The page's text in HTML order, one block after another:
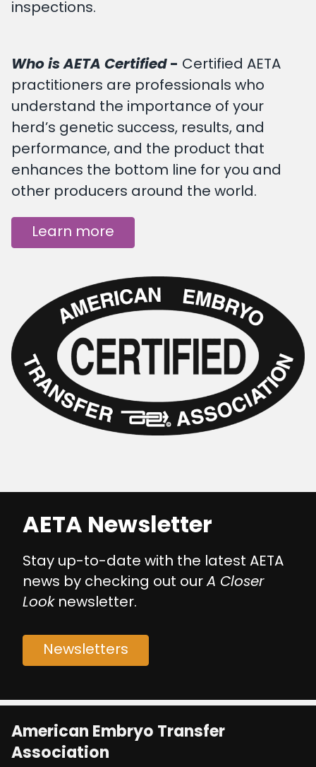
inspections.
Who is AETA Certified - Certified AETA
practitioners are professionals who
understand the importance of your
herd’s genetic success, results, and
performance, and the product that
enhances the bottom line for you and
other producers around the world.
Learn more
AETA Newsletter
Stay up-to-date with the latest AETA
news by checking out ourA Closer
Looknewsletter.
Newsletters
American Embryo Transfer
Association